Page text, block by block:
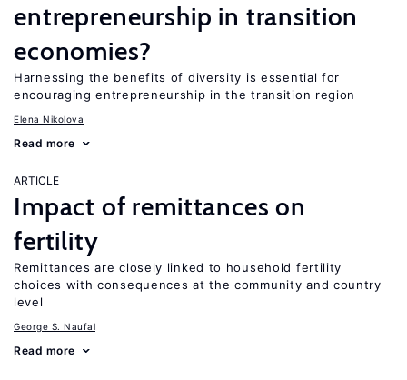
entrepreneurship in transition
economies?
Harnessing the benefits of diversity is essential for
encouraging entrepreneurship in the transition region
Elena Nikolova
Read more
ARTICLE
Impact of remittances on
fertility
Remittances are closely linked to household fertility
choices with consequences at the community and country
level
George S. Naufal
Read more